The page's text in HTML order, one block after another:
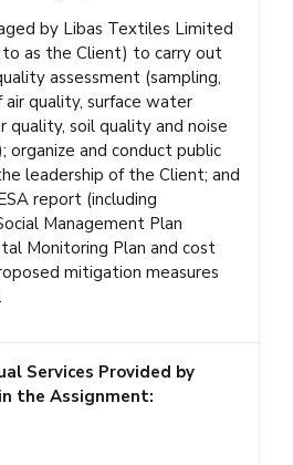
by Libas Textiles Limited
as the Client) to carry out
assessment (sampling,
quality, surface water
quality, soil quality and noise
organize and conduct public
leadership of the Client; and
report (including
Management Plan
Monitoring Plan and cost
mitigation measures
Services Provided by
the Assignment: